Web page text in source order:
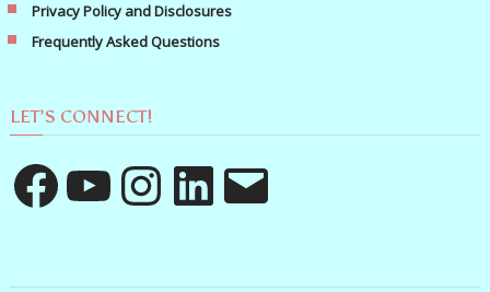
Privacy Policy and Disclosures
Frequently Asked Questions
LET’S CONNECT!
FacebookYouTube InstagramLinkedIn Email